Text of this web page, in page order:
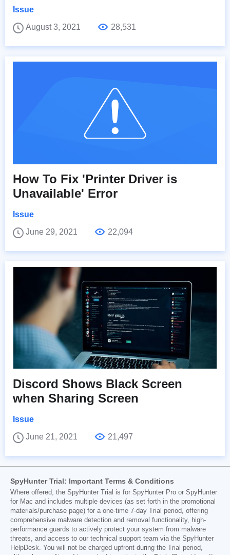
Issue
August 3, 2021
28,531
How To Fix 'Printer Driver is
Unavailable' Error
Issue
June 29, 2021
22,094
Discord Shows Black Screen
when Sharing Screen
Issue
June 21, 2021
21,497
SpyHunter Trial: Important Terms & Conditions
Where offered, the SpyHunter Trial is for SpyHunter Pro or SpyHunter
for Mac and includes multiple devices (as set forth in the promotional
materials/purchase page) for a one-time 7-day Trial period, offering
comprehensive malware detection and removal functionality, high-
performance guards to actively protect your system from malware
threats, and access to our technical support team via the SpyHunter
HelpDesk. You will not be charged upfront during the Trial period,